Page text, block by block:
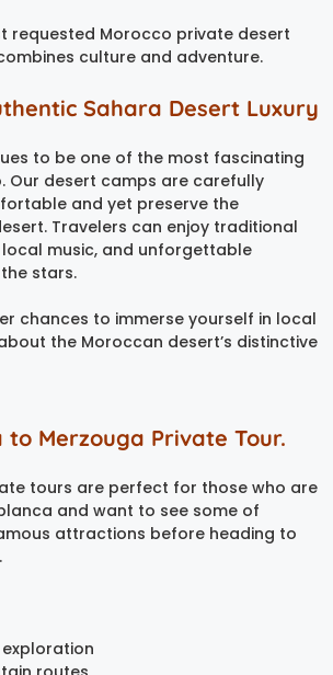
requested Morocco private desert
culture and adventure.
Sahara Desert Luxury
to be one of the most fascinating
Our desert camps are carefully
and yet preserve the
Travelers can enjoy traditional
local music, and unforgettable
stars.
chances to immerse yourself in local
the Moroccan desert’s distinctive
to Merzouga Private Tour.
tours are perfect for those who are
and want to see some of
attractions before heading to